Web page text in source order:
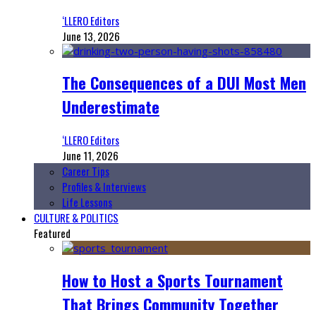
‘LLERO Editors
June 13, 2026
The Consequences of a DUI Most Men
Underestimate
‘LLERO Editors
June 11, 2026
Career Tips
Profiles & Interviews
Life Lessons
CULTURE & POLITICS
Featured
How to Host a Sports Tournament
That Brings Community Together